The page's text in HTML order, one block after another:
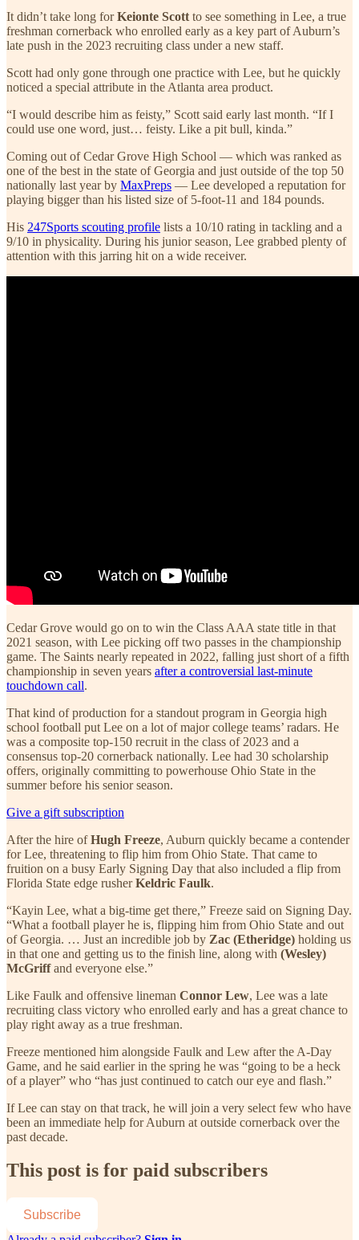
It didn’t take long forKeionte Scott to see something in Lee, a true
freshman cornerback who enrolled early as a key part of Auburn’s
late push in the 2023 recruiting class under a new staff.
Scott had only gone through one practice with Lee, but he quickly
noticed a special attribute in the Atlanta area product.
“I would describe him as feisty,” Scott said early last month. “If I
could use one word, just… feisty. Like a pit bull, kinda.”
Coming out of Cedar Grove High School — which was ranked as
one of the best in the state of Georgia and just outside of the top 50
nationally last year by MaxPreps — Lee developed a reputation for
playing bigger than his listed size of 5-foot-11 and 184 pounds.
His 247Sports scouting profile lists a 10/10 rating in tackling and a
9/10 in physicality. During his junior season, Lee grabbed plenty of
attention with this jarring hit on a wide receiver.
Cedar Grove would go on to win the Class AAA state title in that
2021 season, with Lee picking off two passes in the championship
game. The Saints nearly repeated in 2022, falling just short of a fifth
championship in seven years after a controversial last-minute
touchdown call.
That kind of production for a standout program in Georgia high
school football put Lee on a lot of major college teams’ radars. He
was a composite top-150 recruit in the class of 2023 and a
consensus top-20 cornerback nationally. Lee had 30 scholarship
offers, originally committing to powerhouse Ohio State in the
summer before his senior season.
Give a gift subscription
After the hire ofHugh Freeze, Auburn quickly became a contender
for Lee, threatening to flip him from Ohio State. That came to
fruition on a busy Early Signing Day that also included a flip from
Florida State edge rusherKeldric Faulk.
“Kayin Lee, what a big-time get there,” Freeze said on Signing Day.
“What a football player he is, flipping him from Ohio State and out
of Georgia. … Just an incredible job by Zac (Etheridge) holding us
in that one and getting us to the finish line, along with (Wesley)
McGriffand everyone else.”
Like Faulk and offensive lineman Connor Lew, Lee was a late
recruiting class victory who enrolled early and has a great chance to
play right away as a true freshman.
Freeze mentioned him alongside Faulk and Lew after the A-Day
Game, and he said earlier in the spring he was “going to be a heck
of a player” who “has just continued to catch our eye and flash.”
If Lee can stay on that track, he will join a very select few who have
been an immediate help for Auburn at outside cornerback over the
past decade.
This post is for paid subscribers
Subscribe